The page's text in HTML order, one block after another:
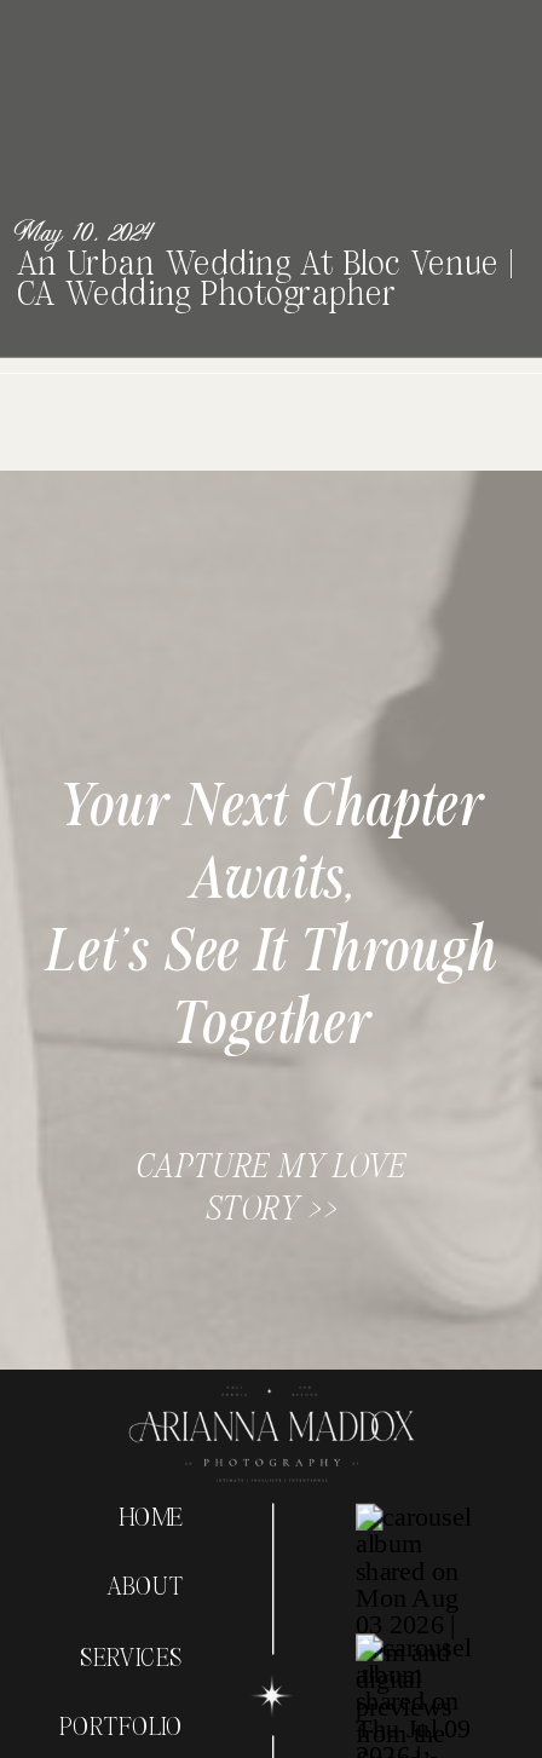
An Urban Wedding At Bloc Venue |
CA Wedding Photographer
May 10, 2024
Your Next Chapter
Awaits,
Let’s See It Through
Together
CAPTURE MY LOVE
STORY >>
HOME
ABOUT
SERVICES
PORTFOLIO